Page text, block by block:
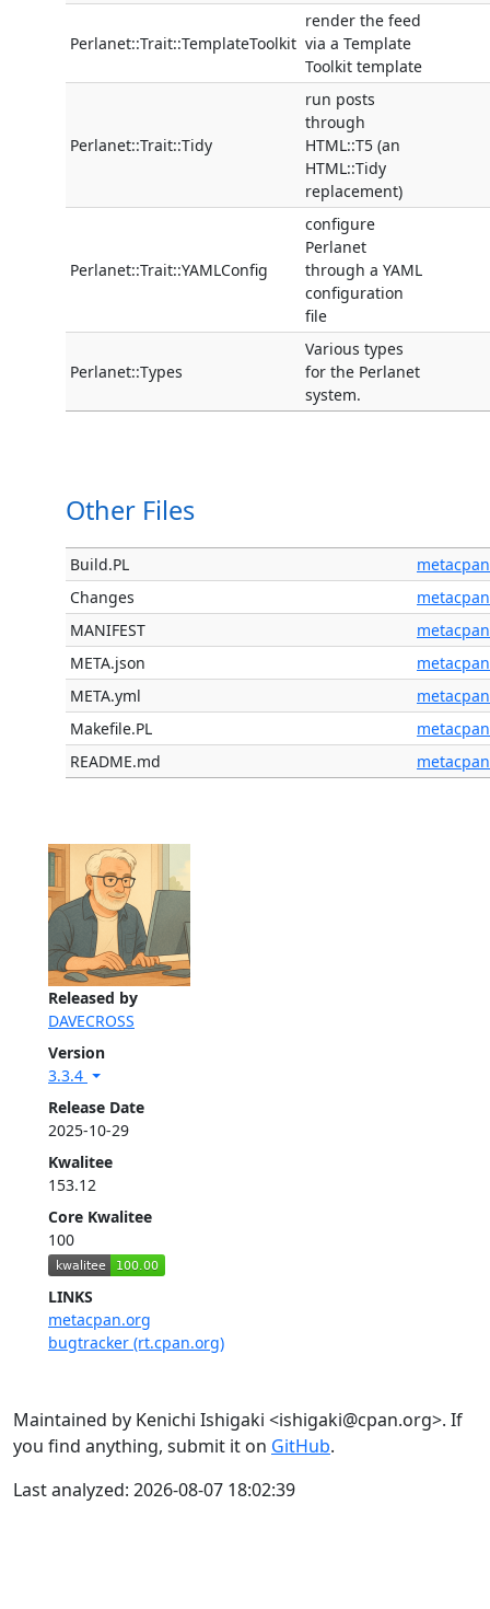
Released by
DAVECROSS
Version
3.3.4
Release Date
2025-10-29
Kwalitee
153.12
Core Kwalitee
100
LINKS
metacpan.org
bugtracker (rt.cpan.org)
Perlanet::Trait::TemplateToolkit
render the feed
via a Template
Toolkit template
Perlanet::Trait::Tidy
run posts
through
HTML::T5 (an
HTML::Tidy
replacement)
Perlanet::Trait::YAMLConfig
configure
Perlanet
through a YAML
configuration
file
Perlanet::Types
Various types
for the Perlanet
system.
Other Files
Build.PL
metacpan
Changes
metacpan
MANIFEST
metacpan
META.json
metacpan
META.yml
metacpan
Makefile.PL
metacpan
README.md
metacpan
Maintained by Kenichi Ishigaki <ishigaki@cpan.org>. If
you find anything, submit it on GitHub.
Last analyzed: 2026-08-07 18:02:39